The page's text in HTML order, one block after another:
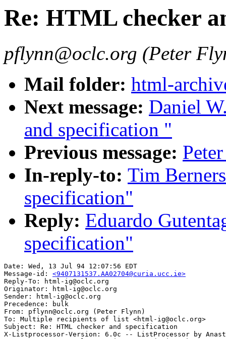
Re: HTML checker
pflynn@oclc.org (Peter
Mail folder: html-
Next message: Daniel
and specification "
Previous message:
In-reply-to: Tim
specification"
Reply: Eduardo
specification"
Date: Wed, 13 Jul 94 12:07:56 EDT
Message-id: <9407131537.AA02704@curia.ucc.ie>
Reply-To: html-ig@oclc.org
Originator: html-ig@oclc.org
Sender: html-ig@oclc.org
Precedence: bulk
From: pflynn@oclc.org (Peter Flynn)
To: Multiple recipients of list <html-ig@oclc.org>
Subject: Re: HTML checker and specification
X-Listprocessor-Version: 6.0c -- ListProcessor by